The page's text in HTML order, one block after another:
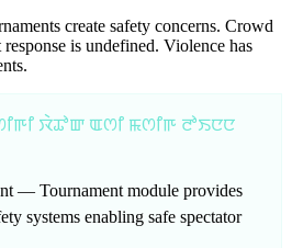
create safety concerns. Crowd
is undefined. Violence has
ꯋꯥꯊꯣꯛ ꯑꯁꯤ ꯃꯁꯤꯒ ꯂꯣꯏꯅꯅ
— Tournament module provides
systems enabling safe spectator